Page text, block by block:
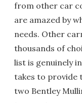
from other car
are amazed by
needs. Other
thousands of
list is genuinely
takes to provide
two Bentley